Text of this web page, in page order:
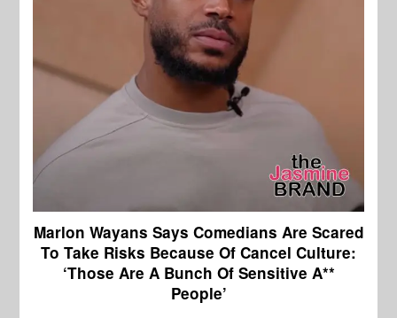
Marlon Wayans Says Comedians Are Scared
To Take Risks Because Of Cancel Culture:
‘Those Are A Bunch Of Sensitive A**
People’